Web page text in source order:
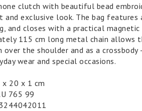
clutch with beautiful bead
and exclusive look. The bag features
and closes with a practical magnetic
115 cm long metal chain allows
over the shoulder and as a
wear and special occasions.
x 20 x 1 cm
765 99